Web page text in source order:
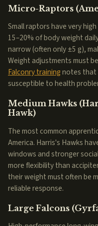
Micro-Raptors
Small raptors have very
15–20% of body weight
narrow (often only ±5 g),
Weight adjustments must
Falconry trainingnotes that
susceptible to health
Medium Hawks
Hawk)
The most common
America. Harris's Hawks
windows and stronger
more flexibility than
their weight must often be
reliable response.
Large Falcons